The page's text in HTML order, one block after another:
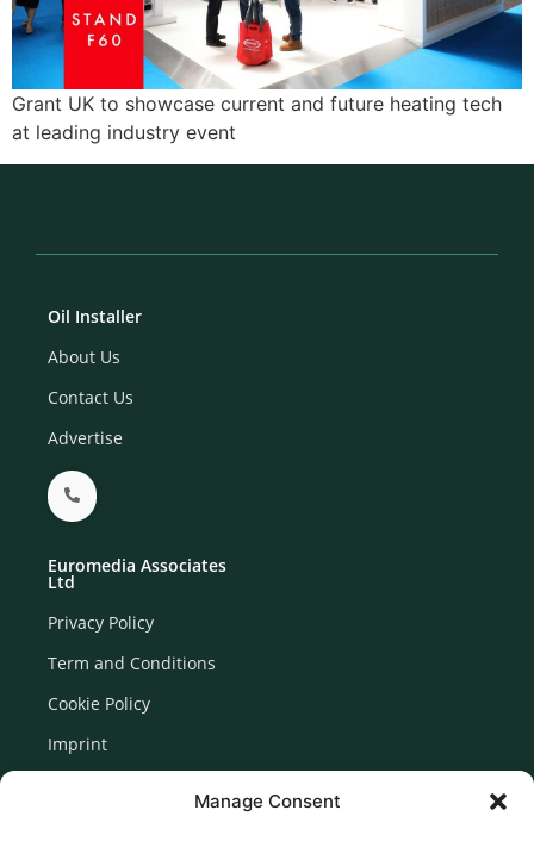
Manage Consent
Grant UK to showcase current and future heating tech
at leading industry event
Oil Installer
About Us
Contact Us
Advertise
Euromedia Associates
Ltd
Privacy Policy
Term and Conditions
Cookie Policy
Imprint